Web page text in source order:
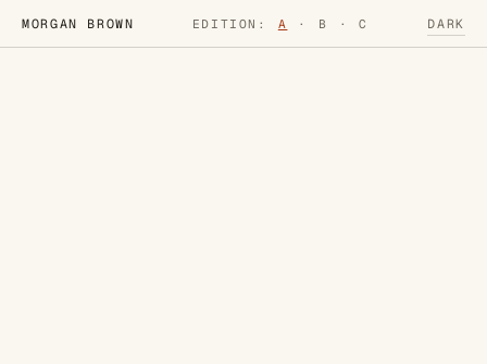
MORGAN BROWN EDITION: A · B · C DARK